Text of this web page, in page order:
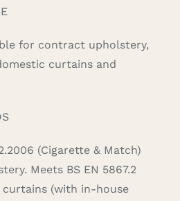
for contract upholstery,
curtains and
(Cigarette & Match)
Meets BS EN 5867.2
(with in-house